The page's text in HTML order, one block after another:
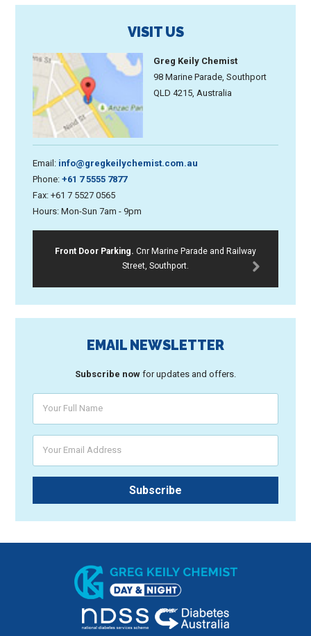
VISIT US
Greg Keily Chemist
98 Marine Parade, Southport
QLD 4215, Australia
Email: info@gregkeilychemist.com.au
Phone:+61 7 5555 7877
Fax: +61 7 5527 0565
Hours: Mon-Sun 7am - 9pm
Front Door Parking. Cnr Marine Parade and Railway
Street, Southport.
EMAIL NEWSLETTER
Subscribe now for updates and offers.
Your Full Name
Your Email Address
Subscribe
Greg Keily Chemist